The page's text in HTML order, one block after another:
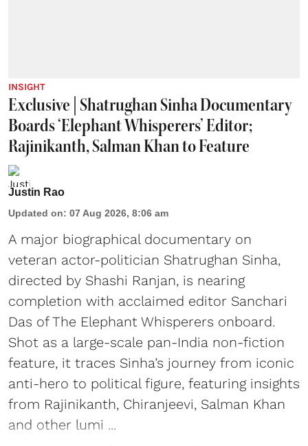
INSIGHT
Exclusive | Shatrughan Sinha Documentary
Boards ‘Elephant Whisperers’ Editor;
Rajinikanth, Salman Khan to Feature
Justin Rao
Updated on: 07 Aug 2026, 8:06 am
A major biographical documentary on
veteran actor-politician Shatrughan Sinha,
directed by Shashi Ranjan, is nearing
completion with acclaimed editor Sanchari
Das of The Elephant Whisperers onboard.
Shot as a large-scale pan-India non-fiction
feature, it traces Sinha’s journey from iconic
anti-hero to political figure, featuring insights
from Rajinikanth, Chiranjeevi, Salman Khan
and other lumi ...